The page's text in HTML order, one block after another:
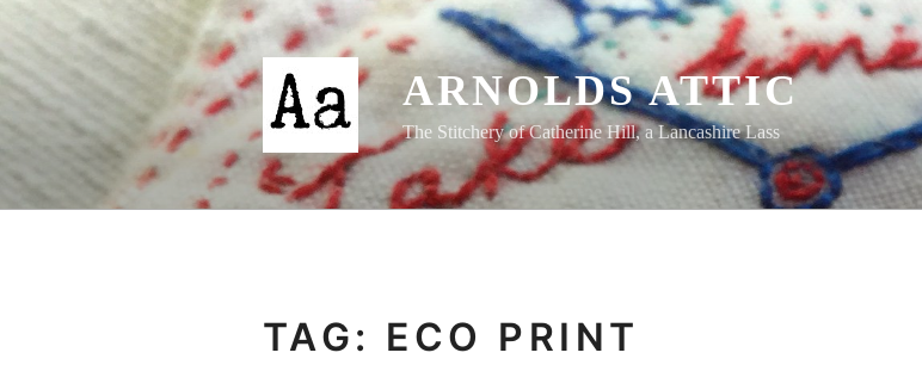
content
ARNOLDS ATTIC
The Stitchery of Catherine Hill, a Lancashire Lass
TAG: ECO PRINT